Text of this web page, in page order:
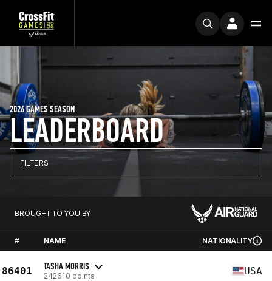
LEADERBOARD
2026 GAMES SEASON
FILTERS
BROUGHT TO YOU BY
# NAME NATIONALITY
86401 TASHA MORRIS
242610 points USA